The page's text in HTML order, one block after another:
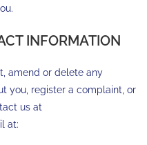
INFORMATION
amend or delete any
you, register a complaint, or
us at
at: